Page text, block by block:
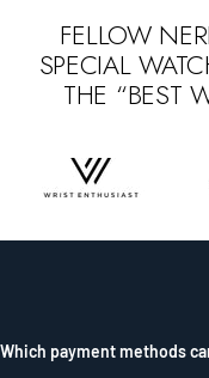
FELLOW
SPECIAL
THE “BEST
to
Which payment methods